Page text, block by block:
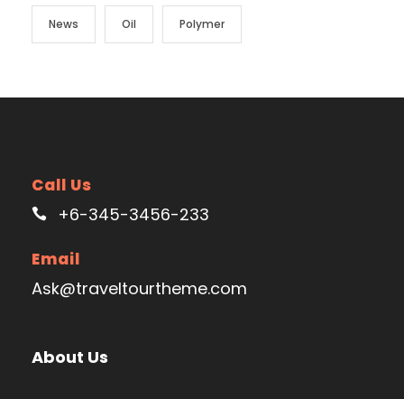
News Oil Polymer
Call Us
+6-345-3456-233
Email
Ask@traveltourtheme.com
About Us